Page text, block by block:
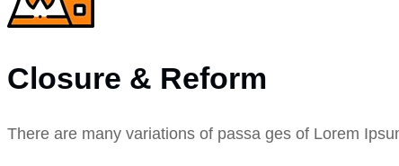
Closure & Reform
There are many variations of passa ges of Lorem